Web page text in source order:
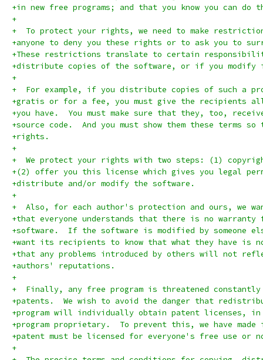
+in new free programs; and that you know you can do
+
+  To protect your rights, we need to make
+anyone to deny you these rights or to ask you to
+These restrictions translate to certain
+distribute copies of the software, or if you
+
+  For example, if you distribute copies of such a
+gratis or for a fee, you must give the recipients
+you have.  You must make sure that they, too,
+source code.  And you must show them these terms
+rights.
+
+  We protect your rights with two steps: (1)
+(2) offer you this license which gives you legal
+distribute and/or modify the software.
+
+  Also, for each author's protection and ours, we
+that everyone understands that there is no
+software.  If the software is modified by someone
+want its recipients to know that what they have is
+that any problems introduced by others will not
+authors' reputations.
+
+  Finally, any free program is threatened constantly
+patents.  We wish to avoid the danger that
+program will individually obtain patent licenses, in
+program proprietary.  To prevent this, we have
+patent must be licensed for everyone's free use
+